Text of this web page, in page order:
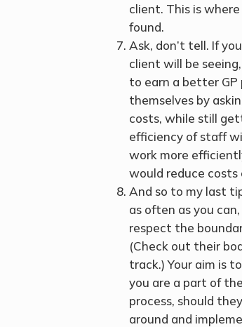
client. This is
found.
Ask, don’t tell. If
client will be
to earn a better GP
themselves by
costs, while still
efficiency of staff
work more
would reduce costs
And so to my last
as often as you
respect the
(Check out their
track.) Your aim is
you are a part of
process, should
around and